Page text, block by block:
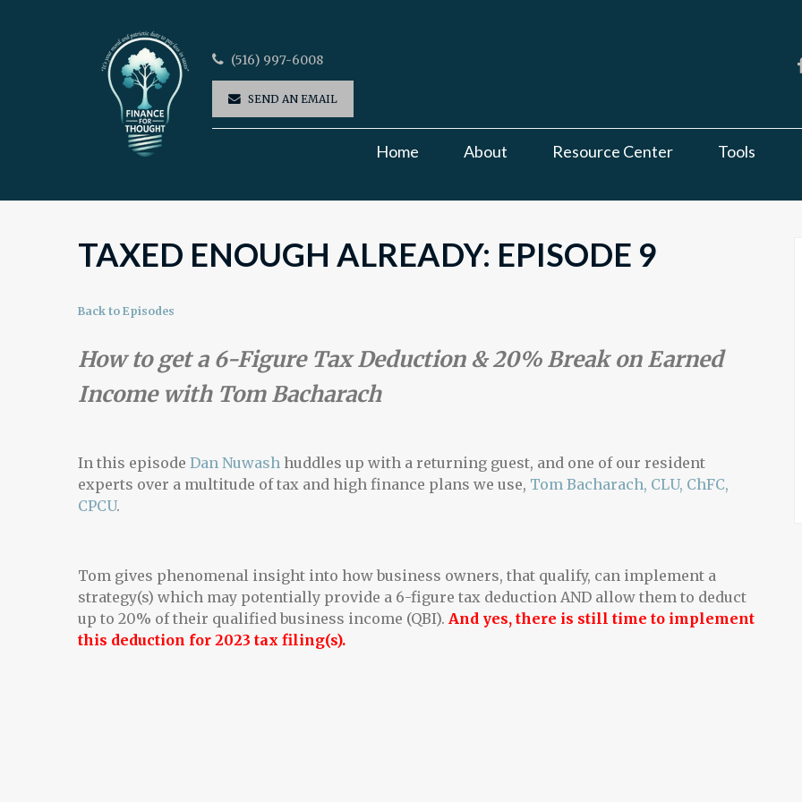
(516) 997-6008
SEND AN EMAIL
Home About Resource Center Tools
TAXED ENOUGH ALREADY: EPISODE 9
Back to Episodes
How to get a 6-Figure Tax Deduction & 20% Break on Earned
Income with Tom Bacharach
In this episode Dan Nuwash huddles up with a returning guest, and one of our resident
experts over a multitude of tax and high finance plans we use, Tom Bacharach, CLU, ChFC,
CPCU.
Tom gives phenomenal insight into how business owners, that qualify, can implement a
strategy(s) which may potentially provide a 6-figure tax deduction AND allow them to deduct
up to 20% of their qualified business income (QBI). And yes, there is still time to implement
this deduction for 2023 tax filing(s).